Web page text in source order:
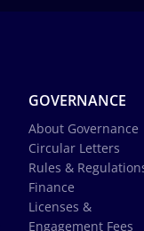
GOVERNANCE
About Governance
Circular Letters
Rules &
Finance
Licenses &
Engagement Fees